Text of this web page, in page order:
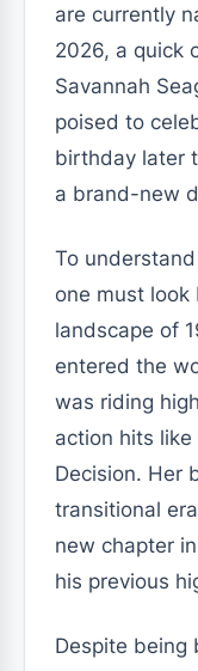
are currently
2026, a quick
Savannah
poised to
birthday later
a brand-new
To
one must look
landscape of
entered the
was riding
action hits like
Decision. Her
transitional
new chapter
his previous
Despite being